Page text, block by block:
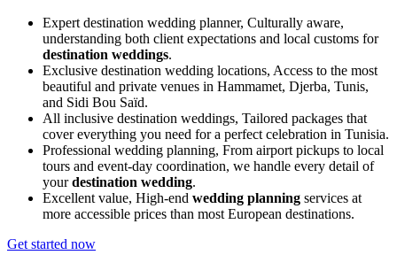
Expert destination wedding planner, Culturally aware,
understanding both client expectations and local customs for
destination weddings.
Exclusive destination wedding locations, Access to the most
beautiful and private venues in Hammamet, Djerba, Tunis,
and Sidi Bou Saïd.
All inclusive destination weddings, Tailored packages that
cover everything you need for a perfect celebration in Tunisia.
Professional wedding planning, From airport pickups to local
tours and event-day coordination, we handle every detail of
yourdestination wedding.
Excellent value, High‑end wedding planning services at
more accessible prices than most European destinations.
Get started now